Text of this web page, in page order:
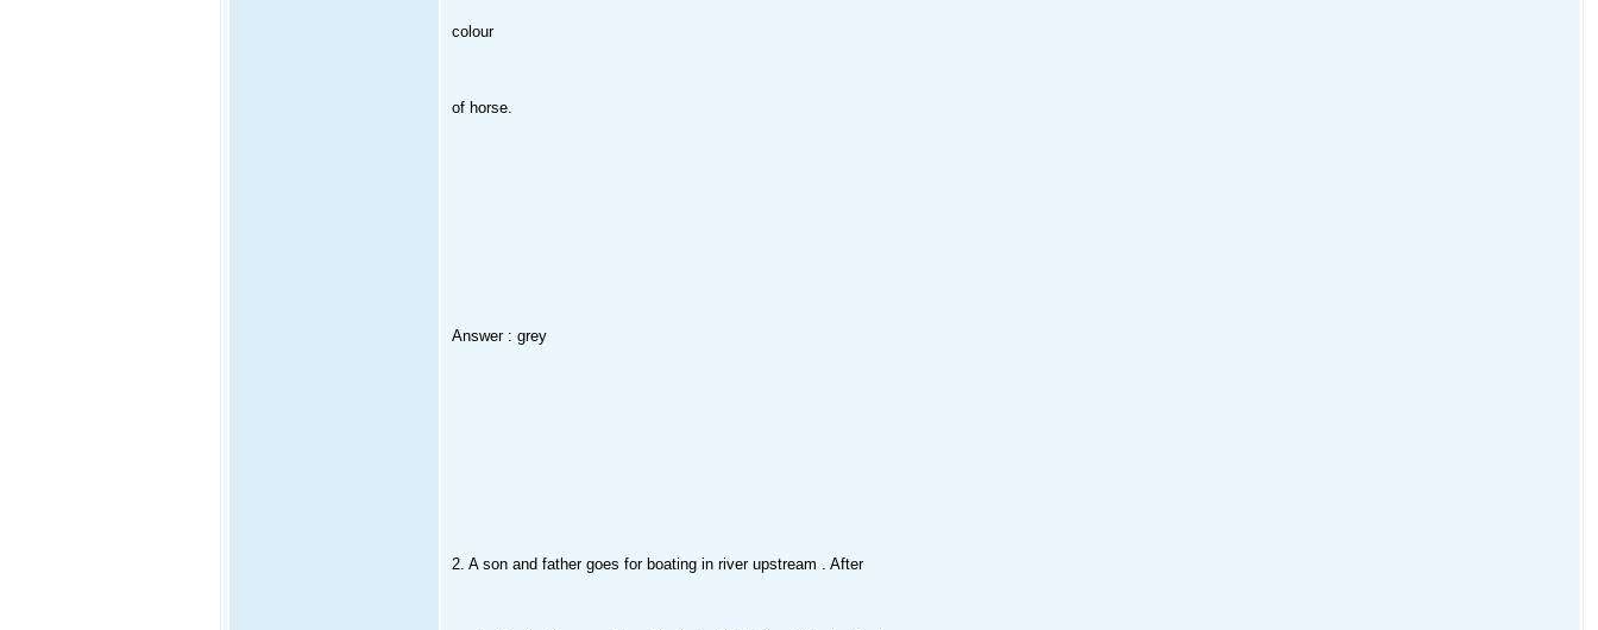
colour
of horse.
Answer : grey
2. A son and father goes for boating in river upstream . After